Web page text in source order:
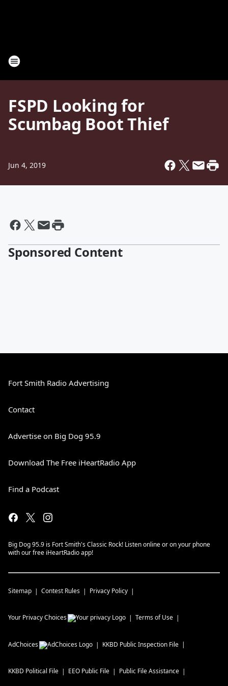
FSPD Looking for
Scumbag Boot Thief
Jun 4, 2019
Sponsored Content
Fort Smith Radio Advertising
Contact
Advertise on Big Dog 95.9
Download The Free iHeartRadio App
Find a Podcast
Big Dog 95.9 is Fort Smith's Classic Rock! Listen online or on your phone
with our free iHeartRadio app!
Sitemap Contest Rules Privacy Policy
Your Privacy Choices Terms of Use
AdChoices KKBD Public Inspection File
KKBD Political File EEO Public File Public File Assistance